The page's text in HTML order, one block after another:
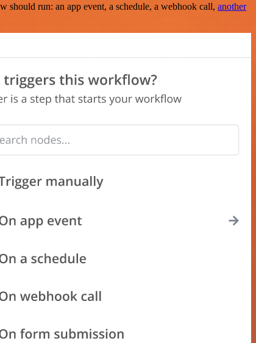
run: an app event, a schedule, a webhook call, another